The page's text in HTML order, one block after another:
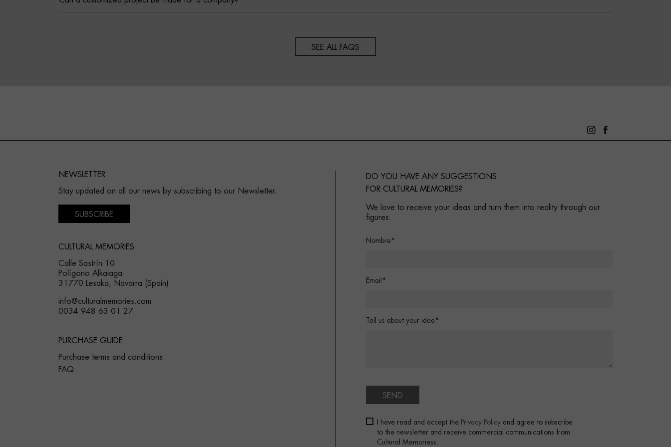
SEE ALL FAQS
NEWSLETTER
Stay updated on all our news by subscribing to our Newsletter.
SUBSCRIBE
CULTURAL MEMORIES
Calle Sastrín 10
Polígono Alkaiaga
31770 Lesaka, Navarra (Spain)
info@culturalmemories.com
0034 948 63 01 27
PURCHASE GUIDE
Purchase terms and conditions
FAQ
DO YOU HAVE ANY SUGGESTIONS
FOR CULTURAL MEMORIES?
We love to receive your ideas and turn them into reality through our
figures.
Nombre*
Email*
Tell us about your idea*
SEND
I have read and accept the Privacy Policy and agree to subscribe
to the newsletter and receive commercial communications from
Cultural Memoriess.